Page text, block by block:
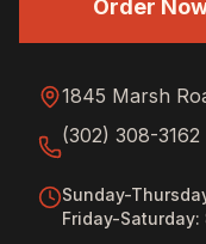
Order
1845 Marsh
(302) 308-3162
Sunday-
Friday-Saturday: